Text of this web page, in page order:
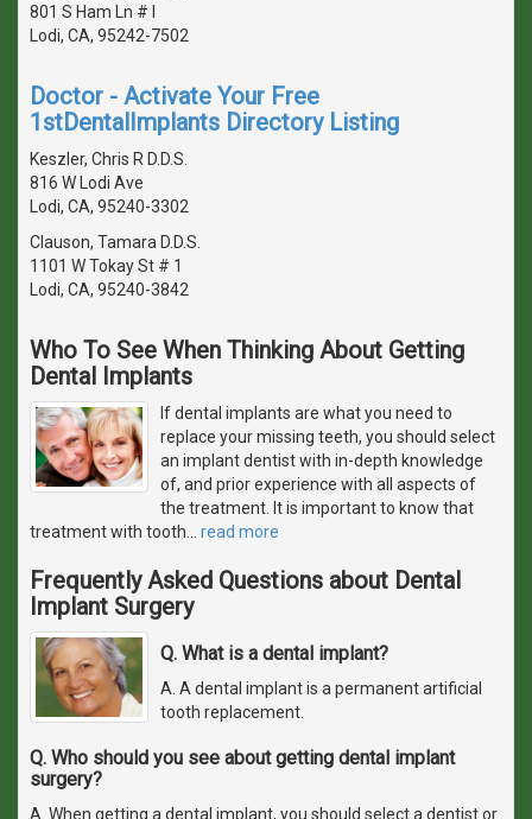
801 S Ham Ln # I
Lodi, CA, 95242-7502
Doctor - Activate Your Free
1stDentalImplants Directory Listing
Keszler, Chris R D.D.S.
816 W Lodi Ave
Lodi, CA, 95240-3302
Clauson, Tamara D.D.S.
1101 W Tokay St # 1
Lodi, CA, 95240-3842
Who To See When Thinking About Getting
Dental Implants
If dental implants are what you need to
replace your missing teeth, you should select
an implant dentist with in-depth knowledge
of, and prior experience with all aspects of
the treatment. It is important to know that
treatment with tooth
read more
Frequently Asked Questions about Dental
Implant Surgery
Q. What is a dental implant?
A. A dental implant is a permanent artificial
tooth replacement.
Q. Who should you see about getting dental implant
surgery?
A. When getting a dental implant, you should select a dentist or